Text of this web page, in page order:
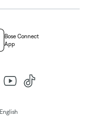
Bose Connect
App
English